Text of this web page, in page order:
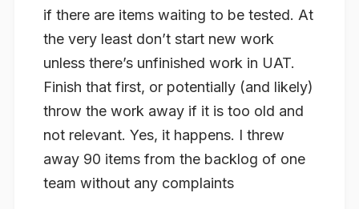
if there are items waiting to be tested. At
the very least don’t start new work
unless there’s unfinished work in UAT.
Finish that first, or potentially (and likely)
throw the work away if it is too old and
not relevant. Yes, it happens. I threw
away 90 items from the backlog of one
team without any complaints